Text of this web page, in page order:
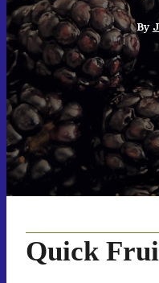
By
Quick